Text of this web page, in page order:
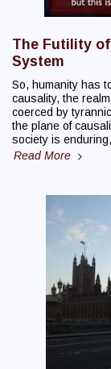
The Futility
System
So, humanity has
causality, the realm
coerced by
the plane of
society is
Read More